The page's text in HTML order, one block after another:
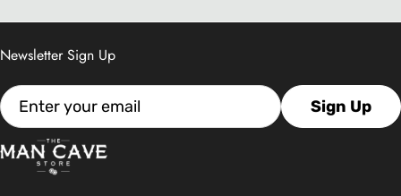
Newsletter Sign Up
Email Sign Up